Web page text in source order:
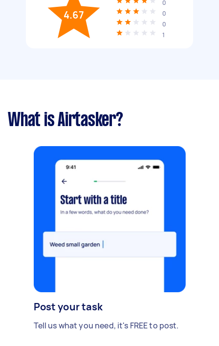
4.67
0
0
0
1
What is Airtasker?
Post your task
Tell us what you need, it's FREE to post.